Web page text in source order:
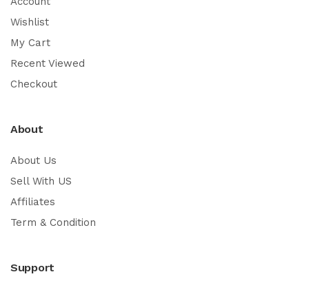
Wishlist
My Cart
Recent Viewed
Checkout
About
About Us
Sell With US
Affiliates
Term & Condition
Support